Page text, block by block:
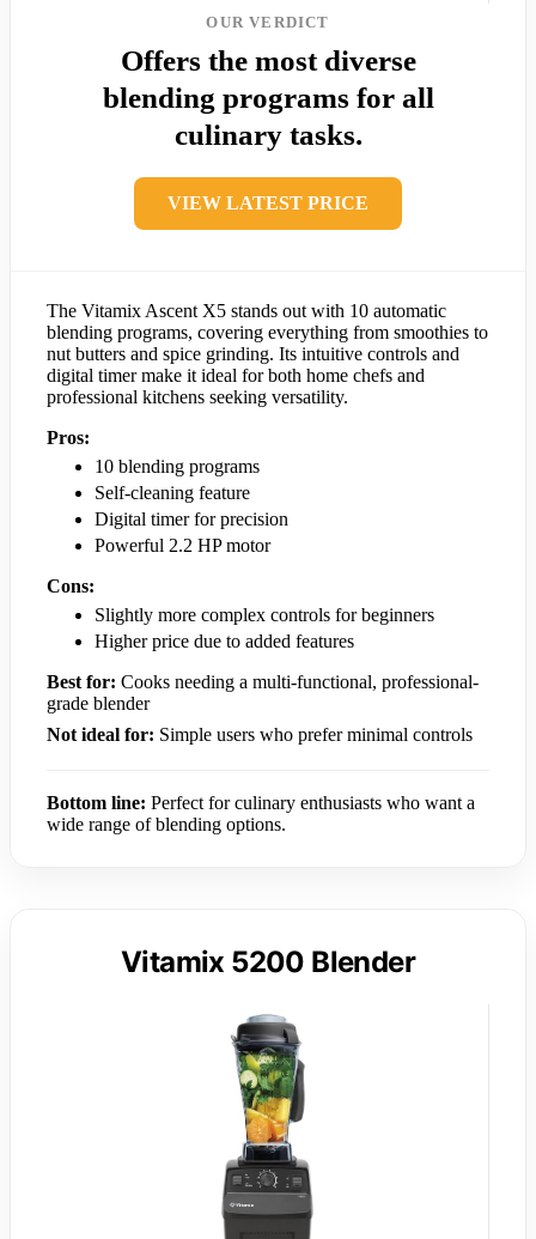
OUR VERDICT
Offers the most diverse
blending programs for all
culinary tasks.
VIEW LATEST PRICE
The Vitamix Ascent X5 stands out with 10 automatic
blending programs, covering everything from smoothies to
nut butters and spice grinding. Its intuitive controls and
digital timer make it ideal for both home chefs and
professional kitchens seeking versatility.
Pros:
10 blending programs
Self-cleaning feature
Digital timer for precision
Powerful 2.2 HP motor
Cons:
Slightly more complex controls for beginners
Higher price due to added features
Best for: Cooks needing a multi-functional, professional-
grade blender
Not ideal for: Simple users who prefer minimal controls
Bottom line: Perfect for culinary enthusiasts who want a
wide range of blending options.
Vitamix 5200 Blender